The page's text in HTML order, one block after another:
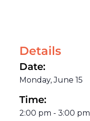
Details
Date:
Monday, June 15
Time:
2:00 pm - 3:00 pm